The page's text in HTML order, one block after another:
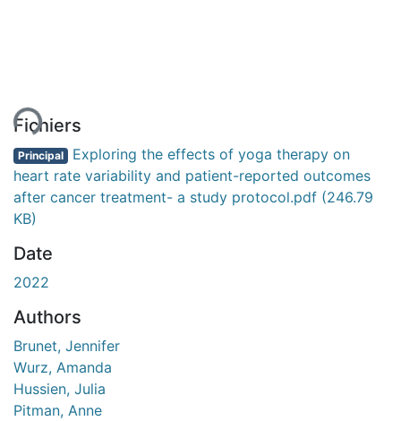
Fichiers
Principal Exploring the effects of yoga therapy on
heart rate variability and patient-reported outcomes
after cancer treatment- a study protocol.pdf (246.79
KB)
Date
2022
Authors
Brunet, Jennifer
Wurz, Amanda
Hussien, Julia
Pitman, Anne